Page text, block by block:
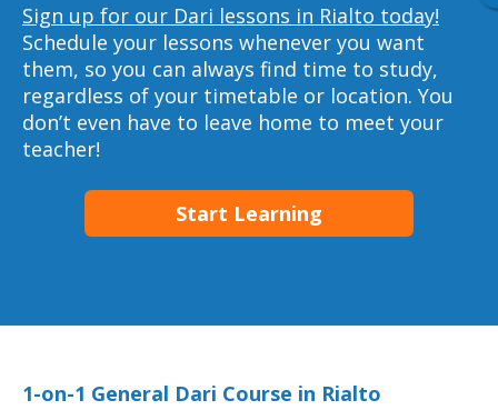
Sign up for our Dari lessons in Rialto today!
Schedule your lessons whenever you want
them, so you can always find time to study,
regardless of your timetable or location. You
don’t even have to leave home to meet your
teacher!
Start Learning
1-on-1 General Dari Course in Rialto